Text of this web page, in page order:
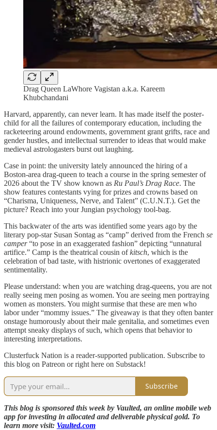
Drag Queen LaWhore Vagistan a.k.a. Kareem
Khubchandani
Harvard, apparently, can never learn. It has made itself the poster-
child for all the failures of contemporary education, including the
racketeering around endowments, government grant grifts, race and
gender hustles, and intellectual surrender to ideas that would make
medieval astrologasters burst out laughing.
Case in point: the university lately announced the hiring of a
Boston-area drag-queen to teach a course in the spring semester of
2026 about the TV show known as Ru Paul’s Drag Race. The
show features contestants vying for prizes and crowns based on
“Charisma, Uniqueness, Nerve, and Talent” (C.U.N.T.). Get the
picture? Reach into your Jungian psychology tool-bag.
This backwater of the arts was identified some years ago by the
literary pop-star Susan Sontag as “camp” derived from the French se
camper“to pose in an exaggerated fashion” depicting “unnatural
artifice.” Camp is the theatrical cousin ofkitsch, which is the
celebration of bad taste, with histrionic overtones of exaggerated
sentimentality.
Please understand: when you are watching drag-queens, you are not
really seeing men posing as women. You are seeing men portraying
women as monsters. You might surmise that these are men who
labor under “mommy issues.” The giveaway is that they often banter
onstage humorously about their male genitalia, and sometimes even
attempt sneaky displays of such, which opens that behavior to
interesting interpretations.
Clusterfuck Nation is a reader-supported publication. Subscribe to
this blog on Patreon or right here on Substack!
Subscribe
This blog is sponsored this week by Vaulted, an online mobile web
app for investing in allocated and deliverable physical gold. To
learn more visit: Vaulted.com